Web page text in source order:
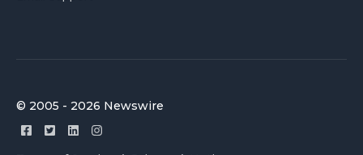
© 2005 - 2026 Newswire